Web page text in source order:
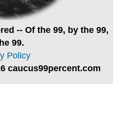
-- Of the 99, by the 99,
99.
Policy
caucus99percent.com